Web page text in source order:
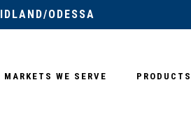
ODESSA
MARKETS WE SERVE